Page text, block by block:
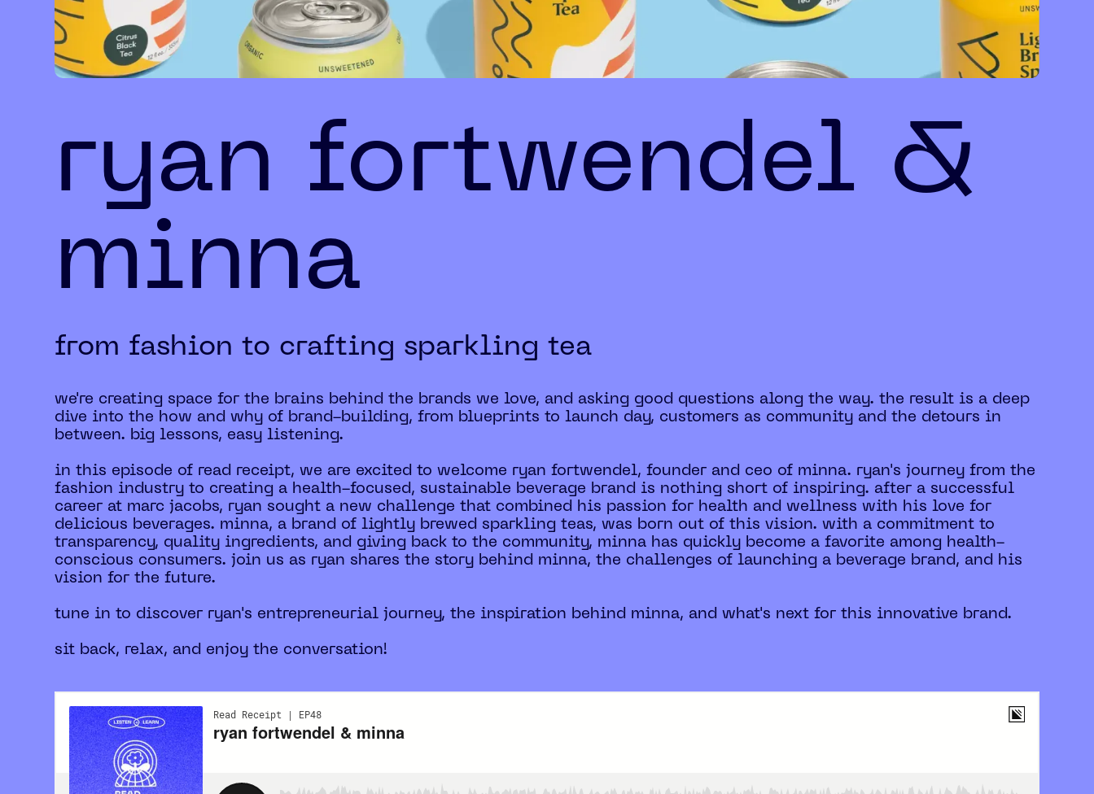
ryan fortwendel &
minna
from fashion to crafting sparkling tea
we're creating space for the brains behind the brands we love, and asking good questions along the way. the result is a deep
dive into the how and why of brand-building, from blueprints to launch day, customers as community and the detours in
between. big lessons, easy listening.
in this episode of read receipt, we are excited to welcome ryan fortwendel, founder and ceo of minna. ryan's journey from the
fashion industry to creating a health-focused, sustainable beverage brand is nothing short of inspiring. after a successful
career at marc jacobs, ryan sought a new challenge that combined his passion for health and wellness with his love for
delicious beverages. minna, a brand of lightly brewed sparkling teas, was born out of this vision. with a commitment to
transparency, quality ingredients, and giving back to the community, minna has quickly become a favorite among health-
conscious consumers. join us as ryan shares the story behind minna, the challenges of launching a beverage brand, and his
vision for the future.
tune in to discover ryan's entrepreneurial journey, the inspiration behind minna, and what's next for this innovative brand.
sit back, relax, and enjoy the conversation!